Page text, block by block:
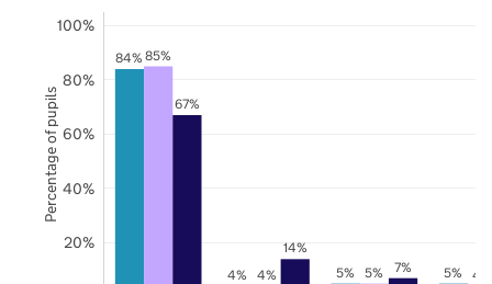
84%
4% 5% 5%
85%
4% 5% 4%
67%
14%
7%
20%
40%
60%
80%
100%
Percentage of pupils